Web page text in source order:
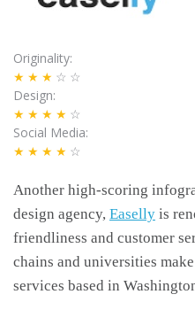
Originality
★★★ ☆☆
Design
★★★★ ☆
Social Media
★★★★ ☆
Another high-scoring
design agency, Easelly is
friendliness and customer
chains and universities
services based in